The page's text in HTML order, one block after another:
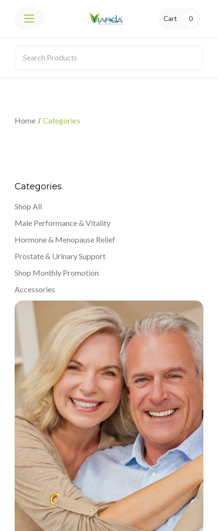
Cart 0
Home Categories
Categories
Shop All
Male Performance & Vitality
Hormone & Menopause Relief
Prostate & Urinary Support
Shop Monthly Promotion
Accessories